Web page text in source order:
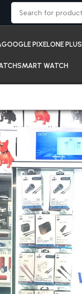
GOOGLE PIXELONE PLUS
SMART WATCH